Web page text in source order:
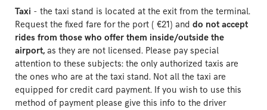
Taxi - the taxi stand is located at the exit from the terminal.
Request the fixed fare for the port ( €21) and do not accept
rides from those who offer them inside/outside the
airport, as they are not licensed. Please pay special
attention to these subjects: the only authorized taxis are
the ones who are at the taxi stand. Not all the taxi are
equipped for credit card payment. If you wish to use this
method of payment please give this info to the driver